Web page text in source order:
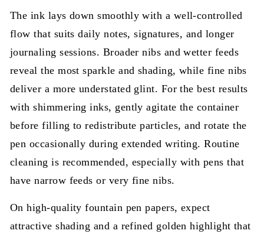
The ink lays down smoothly with a well-controlled
flow that suits daily notes, signatures, and longer
journaling sessions. Broader nibs and wetter feeds
reveal the most sparkle and shading, while fine nibs
deliver a more understated glint. For the best results
with shimmering inks, gently agitate the container
before filling to redistribute particles, and rotate the
pen occasionally during extended writing. Routine
cleaning is recommended, especially with pens that
have narrow feeds or very fine nibs.
On high-quality fountain pen papers, expect
attractive shading and a refined golden highlight that